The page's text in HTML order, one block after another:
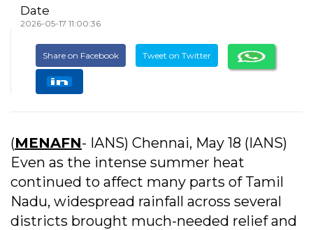
Date
2026-05-17 11:00:36
Share on Facebook Tweet on Twitter
(MENAFN- IANS) Chennai, May 18 (IANS)
Even as the intense summer heat
continued to affect many parts of Tamil
Nadu, widespread rainfall across several
districts brought much-needed relief and